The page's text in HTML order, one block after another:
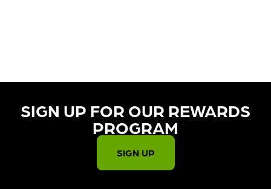
SIGN UP FOR OUR REWARDS
PROGRAM​
SIGN UP